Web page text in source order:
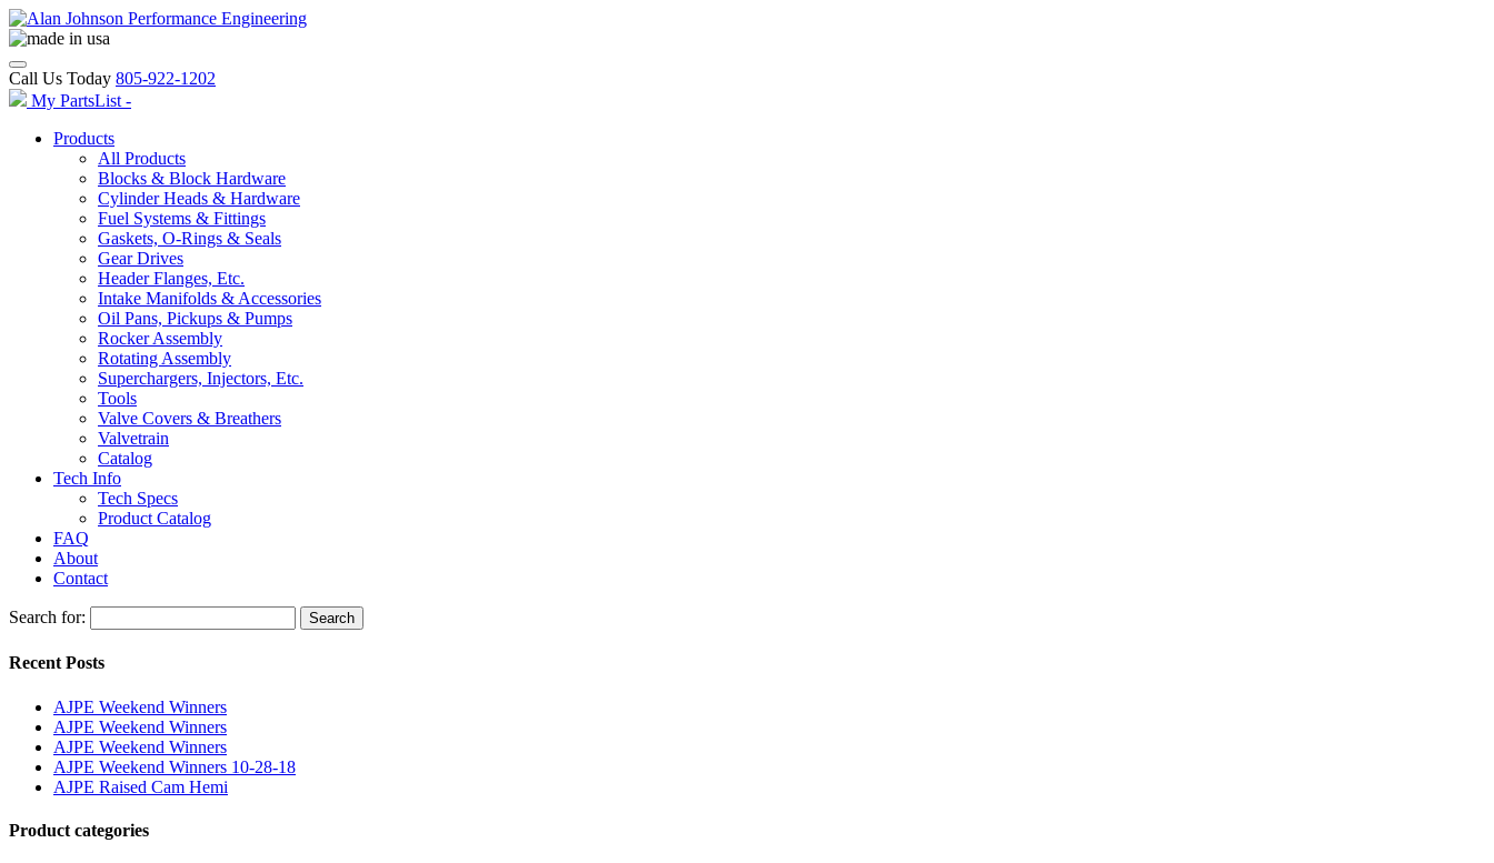
Call Us Today 805-922-1202
My PartsList -
Products
All Products
Blocks & Block Hardware
Cylinder Heads & Hardware
Fuel Systems & Fittings
Gaskets, O-Rings & Seals
Gear Drives
Header Flanges, Etc.
Intake Manifolds & Accessories
Oil Pans, Pickups & Pumps
Rocker Assembly
Rotating Assembly
Superchargers, Injectors, Etc.
Tools
Valve Covers & Breathers
Valvetrain
Catalog
Tech Info
Tech Specs
Product Catalog
FAQ
About
Contact
Search for: Search
Recent Posts
AJPE Weekend Winners
AJPE Weekend Winners
AJPE Weekend Winners
AJPE Weekend Winners 10-28-18
AJPE Raised Cam Hemi
Product categories